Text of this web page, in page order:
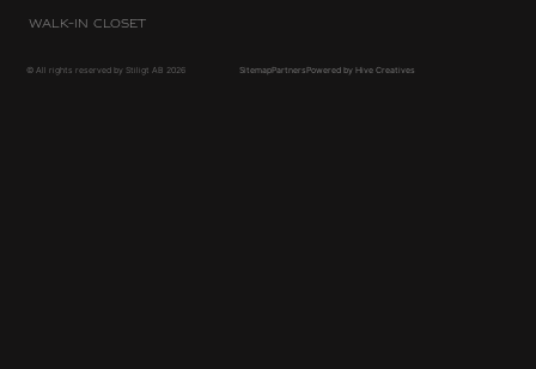
Walk-in Closet
© All rights reserved by Stiligt AB 2026 SitemapPartnersPowered by Hive Creatives